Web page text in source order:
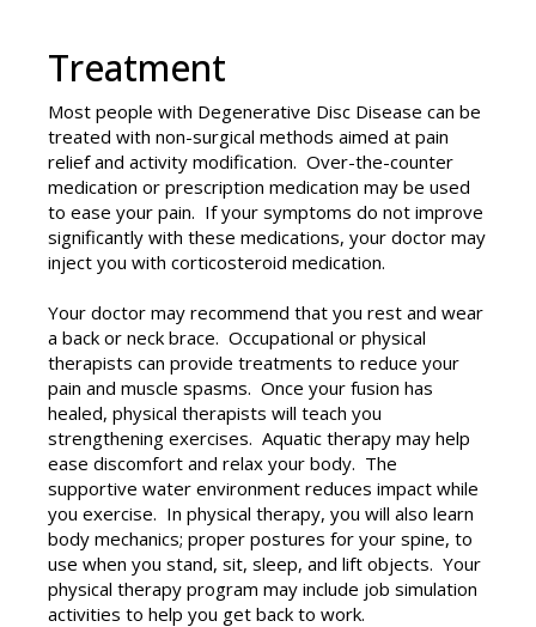
Treatment
Most people with Degenerative Disc Disease can be
treated with non-surgical methods aimed at pain
relief and activity modification. Over-the-counter
medication or prescription medication may be used
to ease your pain. If your symptoms do not improve
significantly with these medications, your doctor may
inject you with corticosteroid medication.
Your doctor may recommend that you rest and wear
a back or neck brace. Occupational or physical
therapists can provide treatments to reduce your
pain and muscle spasms. Once your fusion has
healed, physical therapists will teach you
strengthening exercises. Aquatic therapy may help
ease discomfort and relax your body. The
supportive water environment reduces impact while
you exercise. In physical therapy, you will also learn
body mechanics; proper postures for your spine, to
use when you stand, sit, sleep, and lift objects. Your
physical therapy program may include job simulation
activities to help you get back to work.